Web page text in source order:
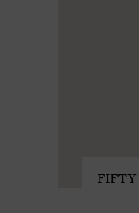
FIFTY